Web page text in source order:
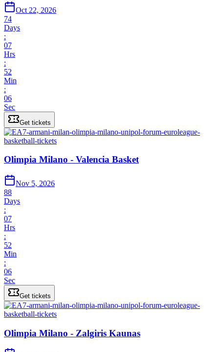
Oct 22, 2026
74
Days
:
07
Hrs
:
52
Min
:
06
Sec
Get tickets
Olimpia Milano - Valencia Basket
Nov 5, 2026
88
Days
:
07
Hrs
:
52
Min
:
06
Sec
Get tickets
Olimpia Milano - Zalgiris Kaunas